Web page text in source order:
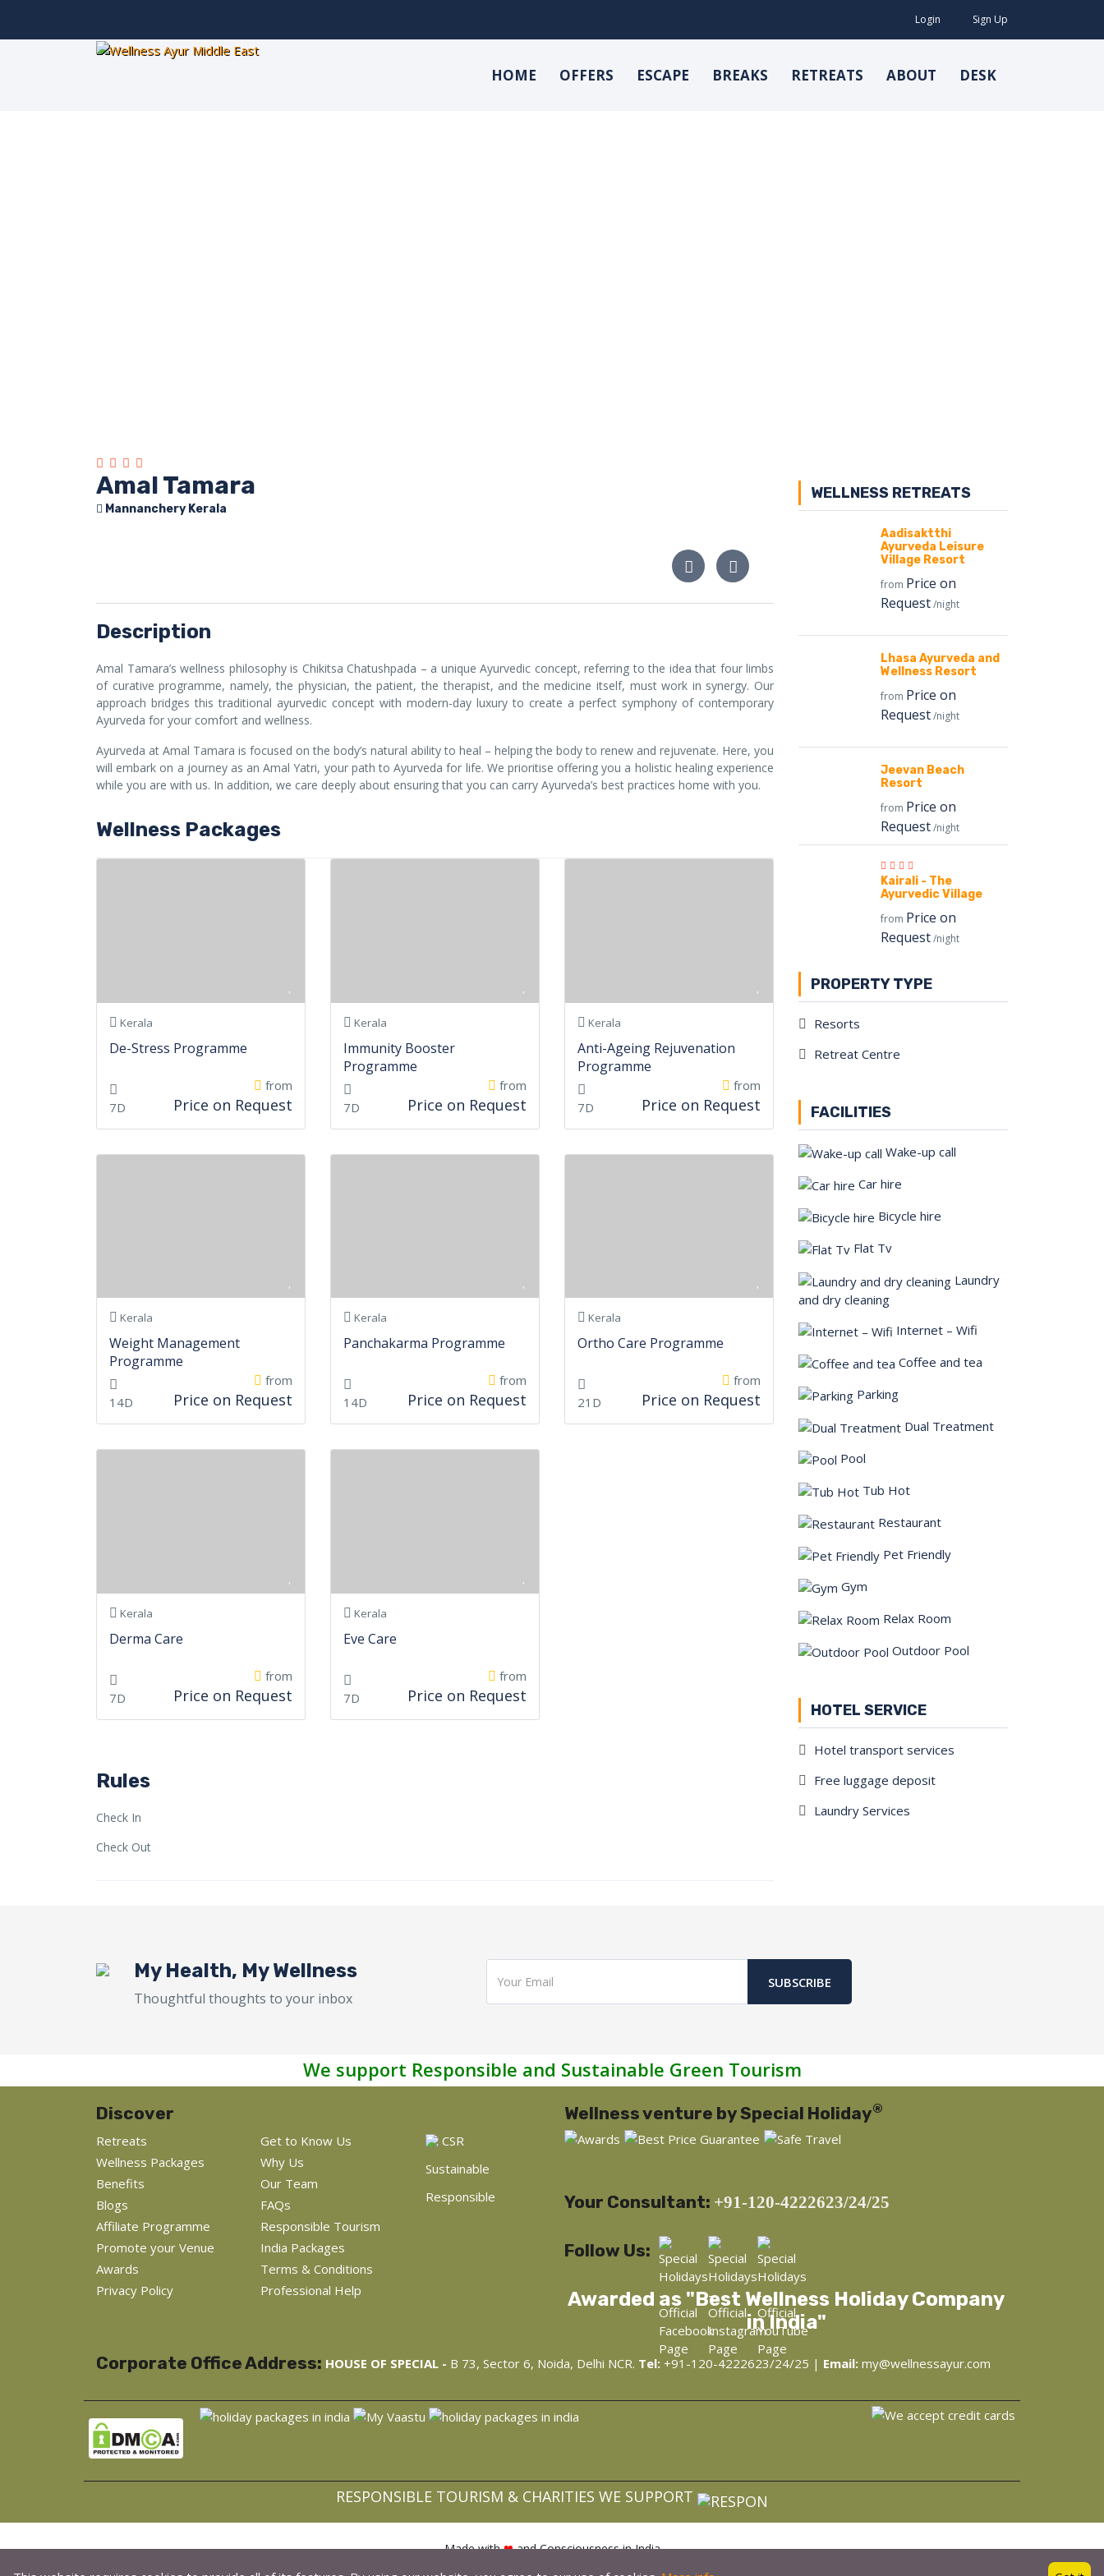
Login Sign Up
HOME OFFERS ESCAPE BREAKS RETREATS ABOUT DESK
Amal Tamara
Mannanchery Kerala
Description
Amal Tamara’s wellness philosophy is Chikitsa Chatushpada – a unique Ayurvedic concept, referring to the idea that four limbs
of curative programme, namely, the physician, the patient, the therapist, and the medicine itself, must work in synergy. Our
approach bridges this traditional ayurvedic concept with modern-day luxury to create a perfect symphony of contemporary
Ayurveda for your comfort and wellness.
Ayurveda at Amal Tamara is focused on the body’s natural ability to heal – helping the body to renew and rejuvenate. Here, you
will embark on a journey as an Amal Yatri, your path to Ayurveda for life. We prioritise offering you a holistic healing experience
while you are with us. In addition, we care deeply about ensuring that you can carry Ayurveda’s best practices home with you.
Wellness Packages
Kerala
De-Stress Programme
7D
from
Price on Request
Kerala
Immunity Booster
Programme
7D
from
Price on Request
Kerala
Anti-Ageing Rejuvenation
Programme
7D
from
Price on Request
Kerala
Weight Management
Programme
14D
from
Price on Request
Kerala
Panchakarma Programme
14D
from
Price on Request
Kerala
Ortho Care Programme
21D
from
Price on Request
Kerala
Derma Care
7D
from
Price on Request
Kerala
Eve Care
7D
from
Price on Request
Rules
Check In
Check Out
WELLNESS RETREATS
Aadisaktthi
Ayurveda Leisure
Village Resort
from Price on
Request/night
Lhasa Ayurveda and
Wellness Resort
from Price on
Request/night
Jeevan Beach
Resort
from Price on
Request/night
Kairali - The
Ayurvedic Village
from Price on
Request/night
PROPERTY TYPE
Resorts
Retreat Centre
FACILITIES
Wake-up call
Car hire
Bicycle hire
Flat Tv
Laundry
and dry cleaning
Internet – Wifi
Coffee and tea
Parking
Dual Treatment
Pool
Tub Hot
Restaurant
Pet Friendly
Gym
Relax Room
Outdoor Pool
HOTEL SERVICE
Hotel transport services
Free luggage deposit
Laundry Services
My Health, My Wellness
Thoughtful thoughts to your inbox
SUBSCRIBE
We support Responsible and Sustainable Green Tourism
Discover
Retreats
Get to Know Us
Wellness Packages
Why Us
Benefits
Our Team
Blogs
FAQs
Affiliate Programme
Responsible Tourism
Promote your Venue
India Packages
Awards
Terms & Conditions
Privacy Policy
Professional Help
CSR
Sustainable
Responsible
Wellness venture by Special Holiday®
Your Consultant: +91-120-4222623/24/25
Follow Us:
Awarded as "Best Wellness Holiday Company
in India"
Corporate Office Address: HOUSE OF SPECIAL - B 73, Sector 6, Noida, Delhi NCR. Tel: +91-120-4222623/24/25 | Email: my@wellnessayur.com
RESPONSIBLE TOURISM & CHARITIES WE SUPPORT
Made with❤and Consciousness in India
Copyright © 2022, WellnessAyur.com - Ayurveda, Wellness, Yoga Retreat